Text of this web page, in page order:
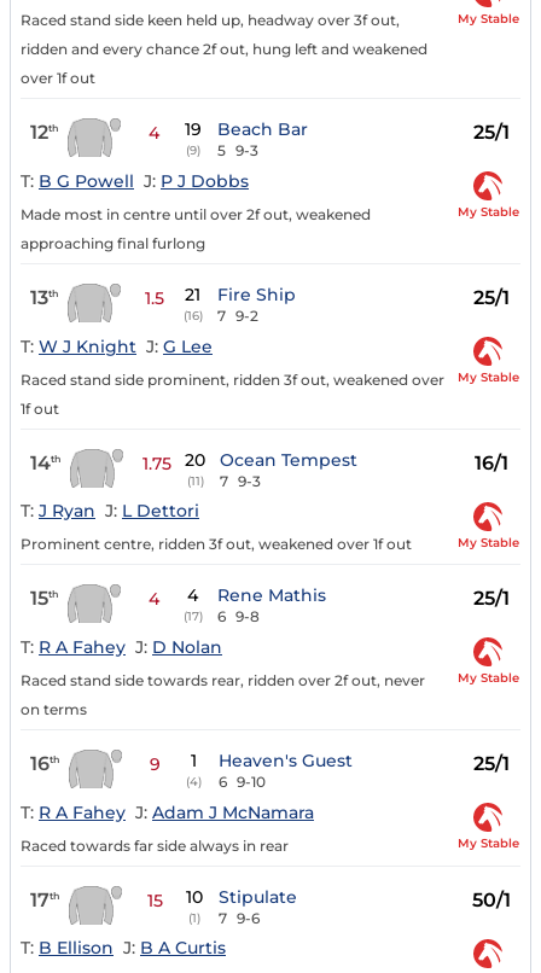
Raced stand side keen held up, headway over 3f out,
ridden and every chance 2f out, hung left and weakened
over 1f out
My Stable
12th 4 19
(9)
Beach Bar
5 9-3
25/1
T: B G Powell J: P J Dobbs
Made most in centre until over 2f out, weakened
approaching final furlong
My Stable
13th 1.5 21
(16)
Fire Ship
7 9-2
25/1
T: W J Knight J: G Lee
Raced stand side prominent, ridden 3f out, weakened over
1f out
My Stable
14th 1.75 20
(11)
Ocean Tempest
7 9-3
16/1
T: J Ryan J: L Dettori
Prominent centre, ridden 3f out, weakened over 1f out My Stable
15th 4 4
(17)
Rene Mathis
6 9-8
25/1
T: R A Fahey J: D Nolan
Raced stand side towards rear, ridden over 2f out, never
on terms
My Stable
16th 9 1
(4)
Heaven's Guest
6 9-10
25/1
T: R A Fahey J: Adam J McNamara
Raced towards far side always in rear My Stable
17th 15 10
(1)
Stipulate
7 9-6
50/1
T: B Ellison J: B A Curtis